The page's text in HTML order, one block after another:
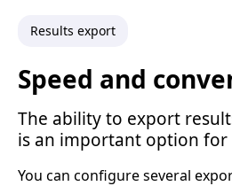
Results export
Speed and
The ability to export
is an important option for
You can configure several